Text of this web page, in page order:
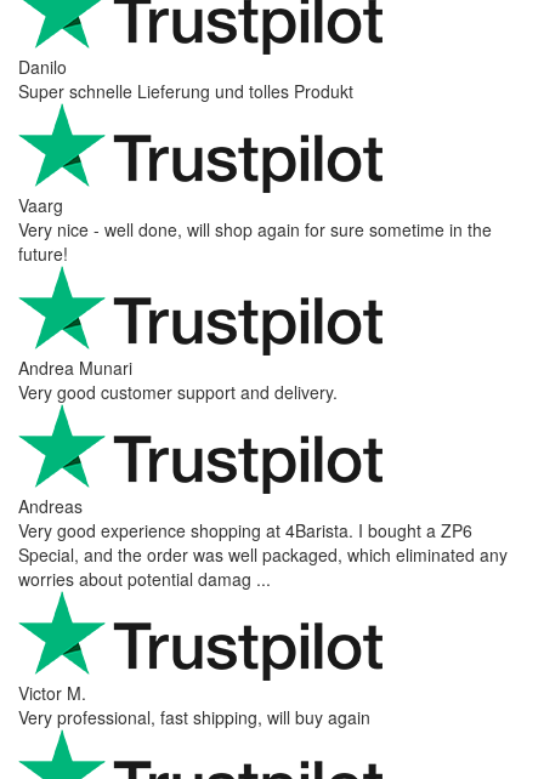
Danilo
Super schnelle Lieferung und tolles Produkt
Vaarg
Very nice - well done, will shop again for sure sometime in the
future!
Andrea Munari
Very good customer support and delivery.
Andreas
Very good experience shopping at 4Barista. I bought a ZP6
Special, and the order was well packaged, which eliminated any
worries about potential damag ...
Victor M.
Very professional, fast shipping, will buy again